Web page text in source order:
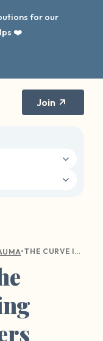
for our
❤️
Join
• THE CURVE IN THE WAVE: NAVIGATING HOLIDAY TRIGGERS